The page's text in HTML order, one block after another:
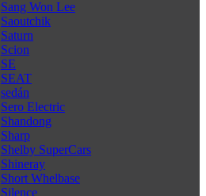
Sang Won Lee
Saoutchik
Saturn
Scion
SE
SEAT
sedán
Sero Electric
Shandong
Sharp
Shelby SuperCars
Shineray
Short Whelbase
Silence